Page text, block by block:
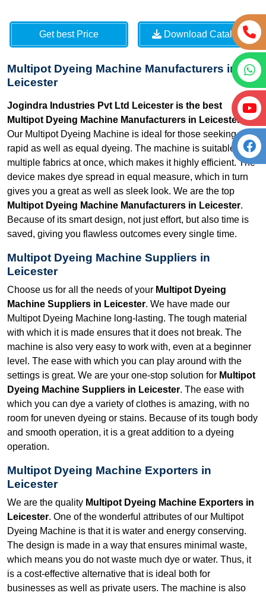
Get best Price Download Catalog
Multipot Dyeing Machine Manufacturers in
Leicester
Jogindra Industries Pvt Ltd Leicester is the best
Multipot Dyeing Machine Manufacturers in Leicester.
Our Multipot Dyeing Machine is ideal for those seeking
rapid as well as equal dyeing. The machine is suitable for
multiple fabrics at once, which makes it highly efficient. The
device makes dye spread in equal measure, which in turn
gives you a great as well as sleek look. We are the top
Multipot Dyeing Machine Manufacturers in Leicester.
Because of its smart design, not just effort, but also time is
saved, giving you flawless outcomes every single time.
Multipot Dyeing Machine Suppliers in
Leicester
Choose us for all the needs of your Multipot Dyeing
Machine Suppliers in Leicester. We have made our
Multipot Dyeing Machine long-lasting. The tough material
with which it is made ensures that it does not break. The
machine is also very easy to work with, even at a beginner
level. The ease with which you can play around with the
settings is great. We are your one-stop solution for Multipot
Dyeing Machine Suppliers in Leicester. The ease with
which you can dye a variety of clothes is amazing, with no
room for uneven dyeing or stains. Because of its tough body
and smooth operation, it is a great addition to a dyeing
operation.
Multipot Dyeing Machine Exporters in
Leicester
We are the quality Multipot Dyeing Machine Exporters in
Leicester. One of the wonderful attributes of our Multipot
Dyeing Machine is that it is water and energy conserving.
The design is made in a way that ensures minimal waste,
which means you do not waste much dye or water. Thus, it
is a cost-effective alternative that is ideal both for
businesses as well as private users. The machine is also